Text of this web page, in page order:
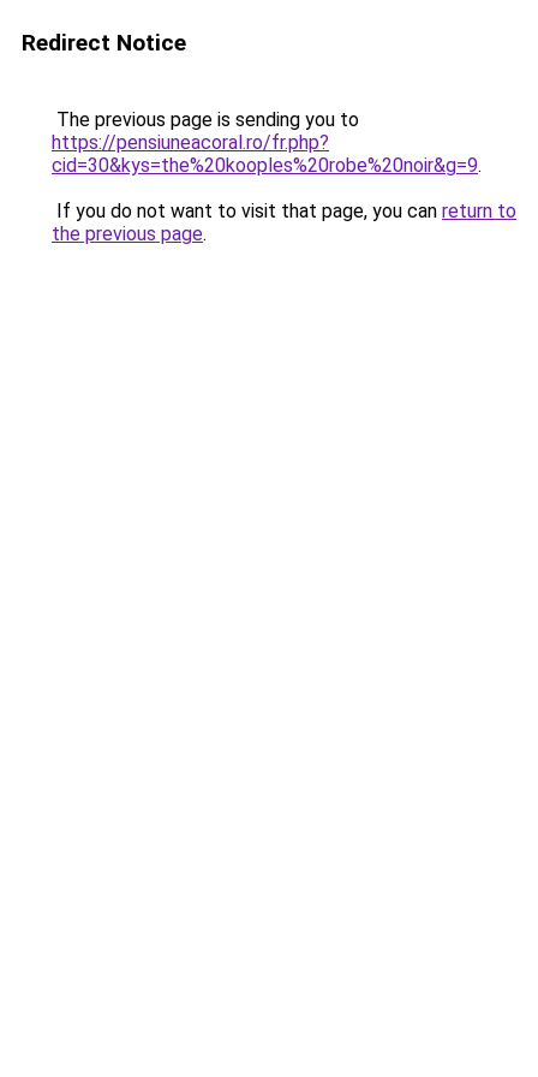
Redirect Notice
The previous page is sending you to
https://pensiuneacoral.ro/fr.php?
cid=30&kys=the%20kooples%20robe%20noir&g=9.
If you do not want to visit that page, you can return to
the previous page.